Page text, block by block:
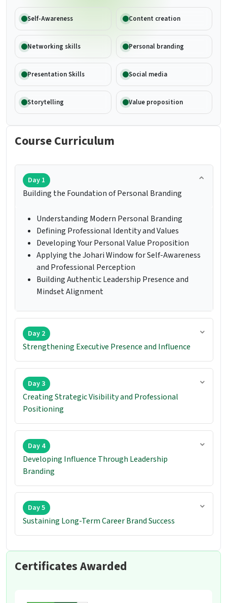
Self-Awareness Content creation
Networking skills Personal branding
Presentation Skills Social media
Storytelling Value proposition
Course Curriculum
Day 1
Building the Foundation of Personal Branding
Understanding Modern Personal Branding
Defining Professional Identity and Values
Developing Your Personal Value Proposition
Applying the Johari Window for Self-Awareness
and Professional Perception
Building Authentic Leadership Presence and
Mindset Alignment
Day 2
Strengthening Executive Presence and Influence
Day 3
Creating Strategic Visibility and Professional
Positioning
Day 4
Developing Influence Through Leadership
Branding
Day 5
Sustaining Long-Term Career Brand Success
Certificates Awarded